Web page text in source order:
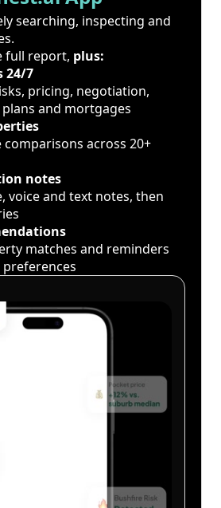
searching, inspecting and
full report, plus:
24/7
pricing, negotiation,
and mortgages
across 20+
notes
voice and text notes, then
matches and reminders